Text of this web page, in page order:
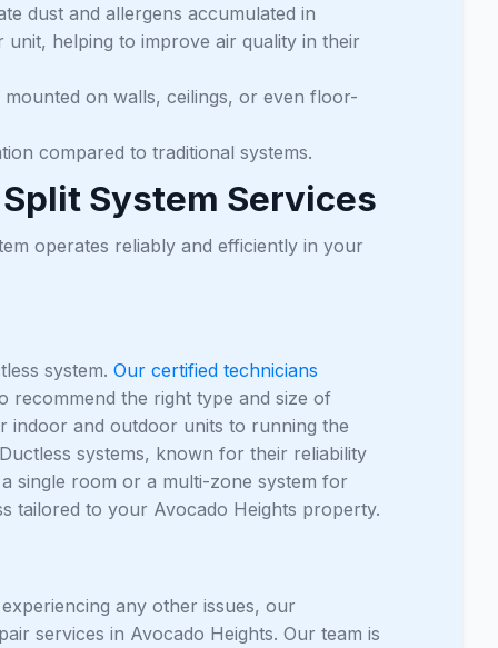
dust and allergens accumulated in
helping to improve air quality in their
on walls, ceilings, or even floor-
compared to traditional systems.
System Services
operates reliably and efficiently in your
system. Our certified technicians
recommend the right type and size of
indoor and outdoor units to running the
systems, known for their reliability
single room or a multi-zone system for
tailored to your Avocado Heights property.
any other issues, our
services in Avocado Heights. Our team is